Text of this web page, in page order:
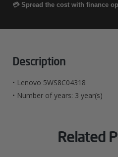
💳 Spread the cost with finance
Description
• Lenovo 5WS8C04318
• Number of years: 3 year(s)
Related